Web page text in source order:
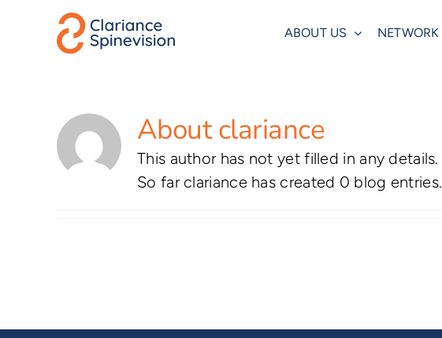
ABOUT US NETWORK
Aboutclariance
This author has not yet filled in any details.
So far clariance has created 0 blog entries.